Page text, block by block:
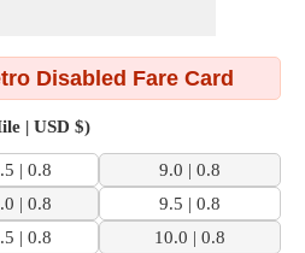
Disabled Fare Card
| USD $)
| 0.8
9.0 | 0.8
| 0.8
9.5 | 0.8
| 0.8
10.0 | 0.8